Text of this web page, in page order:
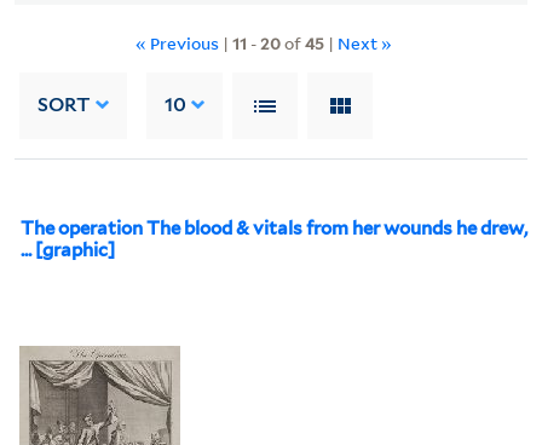
« Previous | 11 -20of45 | Next »
SORT 10
The operation The blood & vitals from her wounds he drew,
... [graphic]